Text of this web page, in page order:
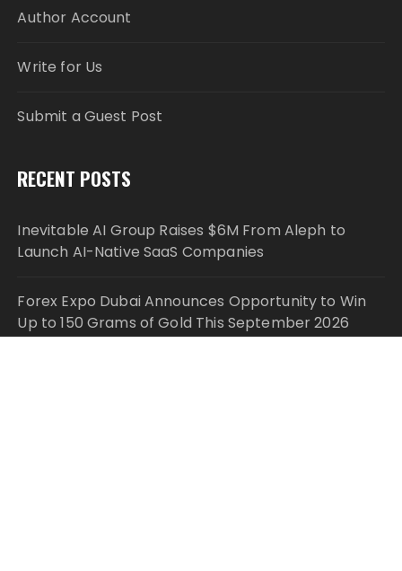
Author Account
Write for Us
Submit a Guest Post
RECENT POSTS
Inevitable AI Group Raises $6M From Aleph to
Launch AI-Native SaaS Companies
Forex Expo Dubai Announces Opportunity to Win
Up to 150 Grams of Gold This September 2026